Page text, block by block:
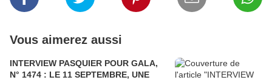
Vous aimerez aussi
INTERVIEW PASQUIER POUR GALA,
N° 1474 : LE 11 SEPTEMBRE, UNE